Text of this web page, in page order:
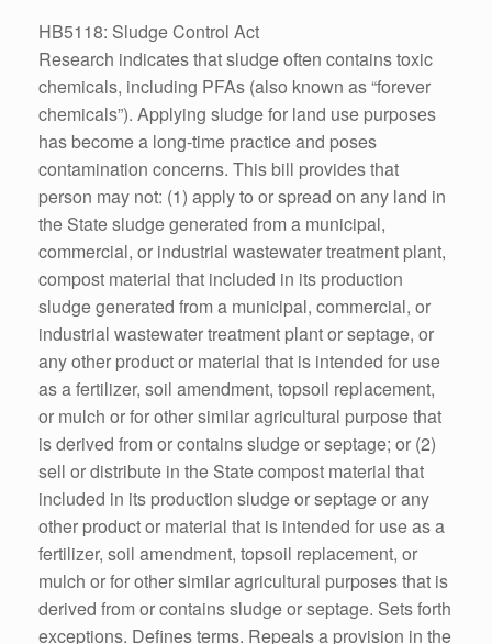
HB5118: Sludge Control Act
Research indicates that sludge often contains toxic
chemicals, including PFAs (also known as “forever
chemicals”). Applying sludge for land use purposes
has become a long-time practice and poses
contamination concerns. This bill provides that
person may not: (1) apply to or spread on any land in
the State sludge generated from a municipal,
commercial, or industrial wastewater treatment plant,
compost material that included in its production
sludge generated from a municipal, commercial, or
industrial wastewater treatment plant or septage, or
any other product or material that is intended for use
as a fertilizer, soil amendment, topsoil replacement,
or mulch or for other similar agricultural purpose that
is derived from or contains sludge or septage; or (2)
sell or distribute in the State compost material that
included in its production sludge or septage or any
other product or material that is intended for use as a
fertilizer, soil amendment, topsoil replacement, or
mulch or for other similar agricultural purposes that is
derived from or contains sludge or septage. Sets forth
exceptions. Defines terms. Repeals a provision in the